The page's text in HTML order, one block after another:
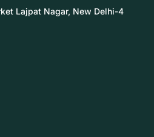
Lajpat Nagar, New Delhi-4